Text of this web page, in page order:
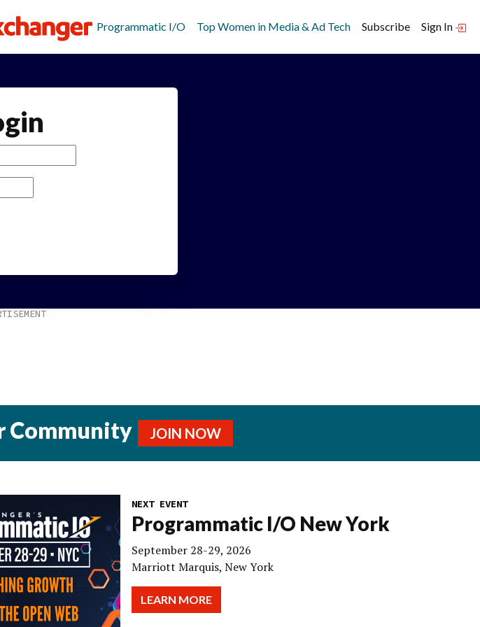
Programmatic I/O Top Women in Media & Ad Tech Subscribe Sign In
Community JOIN NOW
NEXT EVENT
Programmatic I/O New York
September 28-29, 2026
Marriott Marquis, New York
LEARN MORE